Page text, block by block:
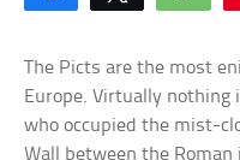
The Picts are the most
Europe. Virtually nothing
who occupied the mist-
Wall between the